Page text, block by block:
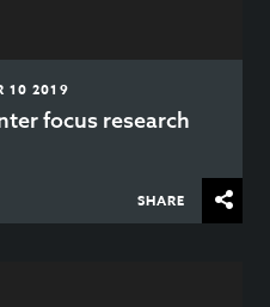
10 2019
focus research
SHARE